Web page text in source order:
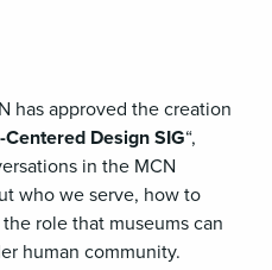
has approved the creation
Design SIG“,
in the MCN
who we serve, how to
role that museums can
human community.